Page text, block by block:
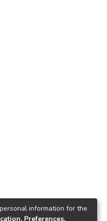
information for the
Preferences,